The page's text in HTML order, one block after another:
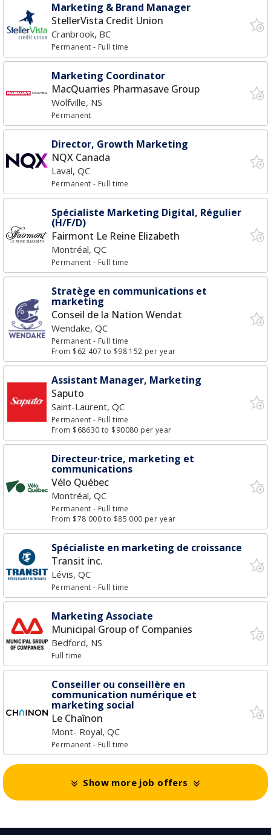
Marketing & Brand Manager
StellerVista Credit Union
Cranbrook, BC
Permanent- Full time
Marketing Coordinator
MacQuarries Pharmasave Group
Wolfville, NS
Permanent
Director, Growth Marketing
NQX Canada
Laval, QC
Permanent- Full time
Spécialiste Marketing Digital, Régulier
(H/F/D)
Fairmont Le Reine Elizabeth
Montréal, QC
Permanent- Full time
Stratège en communications et
marketing
Conseil de la Nation Wendat
Wendake, QC
Permanent- Full time
From $62 407 to $98 152 per year
Assistant Manager, Marketing
Saputo
Saint-Laurent, QC
Permanent- Full time
From $68630 to $90080 per year
Directeur·trice, marketing et
communications
Vélo Québec
Montréal, QC
Permanent- Full time
From $78 000 to $85 000 per year
Spécialiste en marketing de croissance
Transit inc.
Lévis, QC
Permanent- Full time
Marketing Associate
Municipal Group of Companies
Bedford, NS
Full time
Conseiller ou conseillère en
communication numérique et
marketing social
Le Chaînon
Mont- Royal, QC
Permanent- Full time
Show more job offers